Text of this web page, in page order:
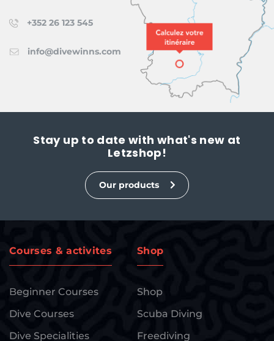
+352 26 123 545
info@divewinns.com
Stay up to date with what's new at
Letzshop!
Our products
Courses & activites
Beginner Courses
Dive Courses
Dive Specialities
Shop
Shop
Scuba Diving
Freediving